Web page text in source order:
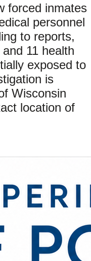
forced inmates
personnel
to reports,
11 health
exposed to
is
Wisconsin
location of